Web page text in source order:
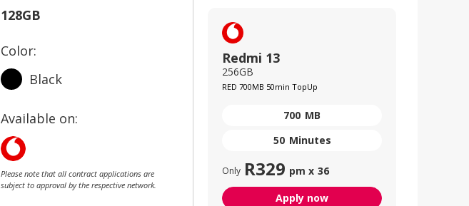
128GB
Color:
Black
Available on:
Please note that all contract applications are
subject to approval by the respective network.
Redmi 13
256GB
RED 700MB 50min TopUp
700 MB
50 Minutes
Only R329 pm x 36
Apply now